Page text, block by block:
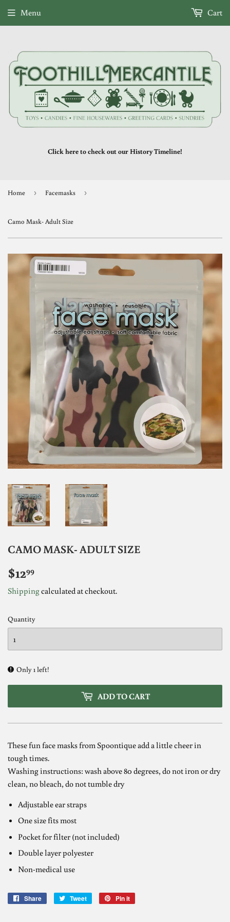
Click here to check out our History Timeline!
Menu Cart
Home › Facemasks ›
Camo Mask- Adult Size
CAMO MASK- ADULT SIZE
$1299
Shippingcalculated at checkout.
Quantity
Only 1 left!
ADD TO CART
These fun face masks from Spoontique add a little cheer in
tough times.
Washing instructions: wash above 80 degrees, do not iron or dry
clean, no bleach, do not tumble dry
Adjustable ear straps
One size fits most
Pocket for filter (not included)
Double layer polyester
Non-medical use
Share
Share
Tweet
Tweet
Pin it